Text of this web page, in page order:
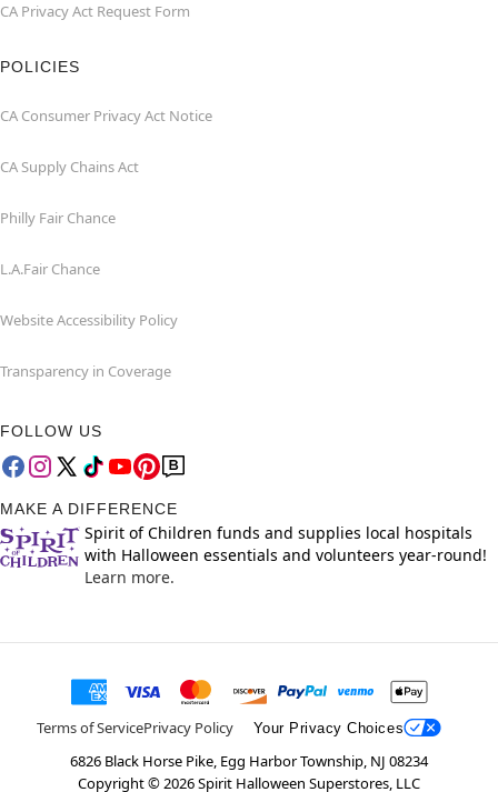
CA Privacy Act Request Form
POLICIES
CA Consumer Privacy Act Notice
CA Supply Chains Act
Philly Fair Chance
L.A.Fair Chance
Website Accessibility Policy
Transparency in Coverage
FOLLOW US
MAKE A DIFFERENCE
Spirit of Children funds and supplies local hospitals
with Halloween essentials and volunteers year-round!
Learn more.
Terms of ServicePrivacy Policy Your Privacy Choices
6826 Black Horse Pike, Egg Harbor Township, NJ 08234
Copyright ©2026Spirit Halloween Superstores, LLC